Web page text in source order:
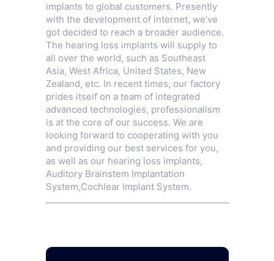
implants to global customers. Presently
with the development of internet, we’ve
got decided to reach a broader audience.
The hearing loss implants will supply to
all over the world, such as Southeast
Asia, West Africa, United States, New
Zealand, etc. In recent times, our factory
prides itself on a team of integrated
advanced technologies, professionalism
is at the core of our success. We are
looking forward to cooperating with you
and providing our best services for you,
as well as our hearing loss implants,
Auditory Brainstem Implantation
System,Cochlear Implant System.